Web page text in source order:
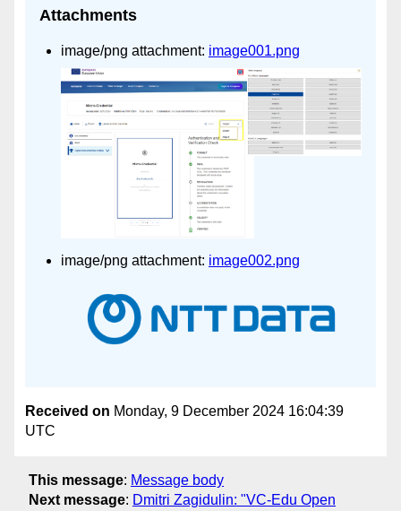
Attachments
image/png attachment: image001.png
image/png attachment: image002.png
Received on Monday, 9 December 2024 16:04:39
UTC
This message: Message body
Next message: Dmitri Zagidulin: "VC-Edu Open